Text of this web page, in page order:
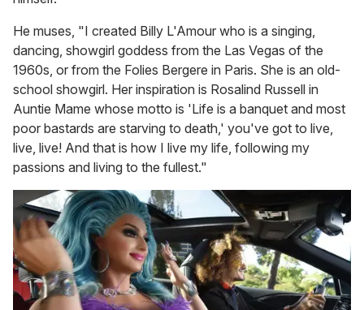
He muses, "I created Billy L'Amour who is a singing,
dancing, showgirl goddess from the Las Vegas of the
1960s, or from the Folies Bergere in Paris. She is an old-
school showgirl. Her inspiration is Rosalind Russell in
Auntie Mame whose motto is 'Life is a banquet and most
poor bastards are starving to death,' you've got to live,
live, live! And that is how I live my life, following my
passions and living to the fullest."